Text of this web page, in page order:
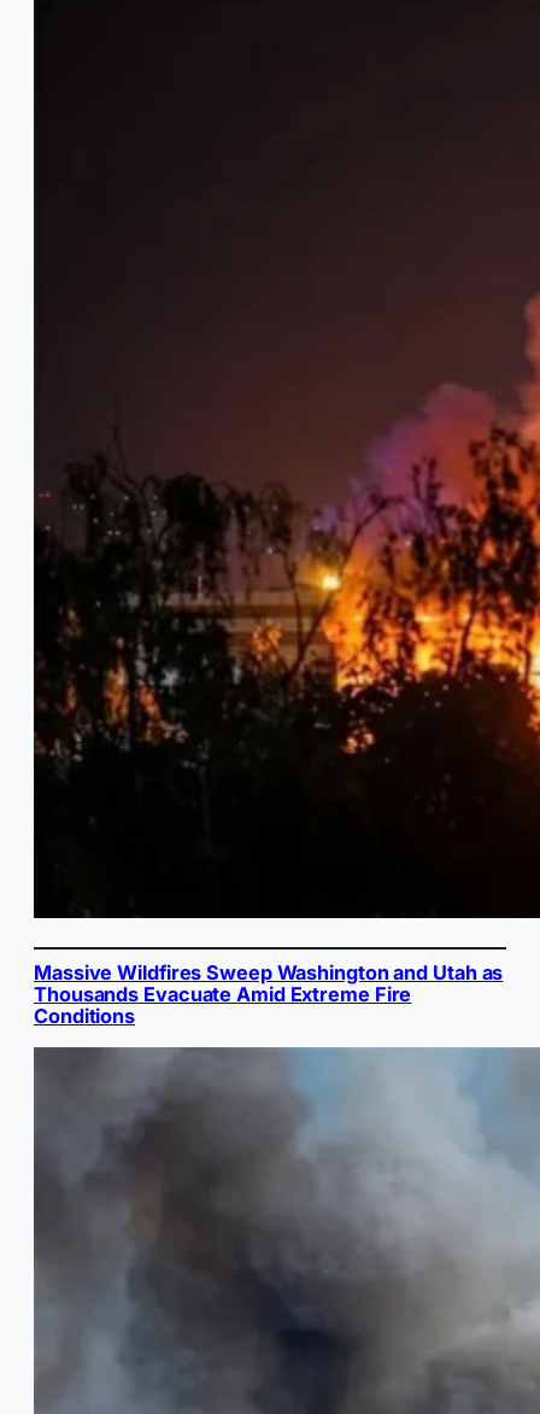
Massive Wildfires Sweep Washington and Utah as
Thousands Evacuate Amid Extreme Fire
Conditions